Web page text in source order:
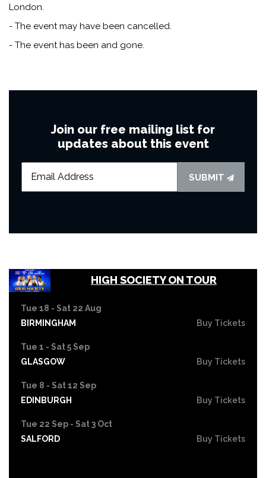
London.
- The event may have been cancelled.
- The event has been and gone.
Join our free mailing list for
updates about this event
SUBMIT
HIGH SOCIETY ON TOUR
Tue 18 - Sat 22 Aug
BIRMINGHAM
Buy Tickets
Tue 1 - Sat 5 Sep
GLASGOW
Buy Tickets
Tue 8 - Sat 12 Sep
EDINBURGH
Buy Tickets
Tue 22 Sep - Sat 3 Oct
SALFORD
Buy Tickets